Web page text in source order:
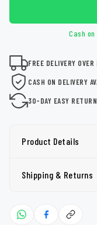
Cash
FREE DELIVERY
CASH ON DELIVERY
30-DAY EASY
Product Details
Shipping & Returns